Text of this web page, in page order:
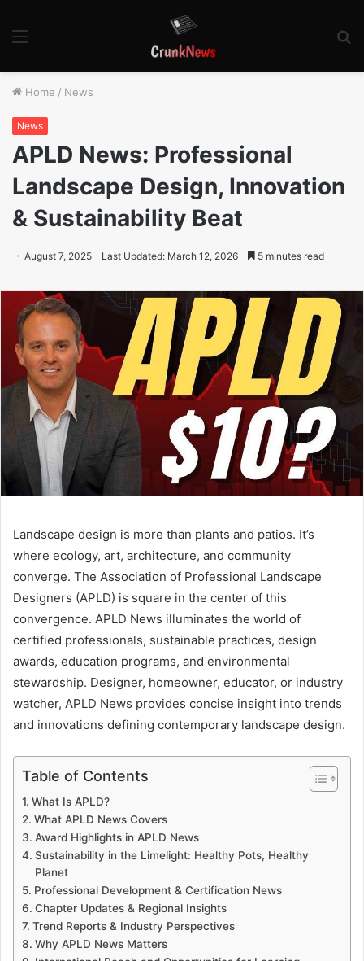
Home / News
News
APLD News: Professional
Landscape Design, Innovation
& Sustainability Beat
August 7, 2025 Last Updated: March 12, 2026 5 minutes read
Landscape design is more than plants and patios. It’s
where ecology, art, architecture, and community
converge. The Association of Professional Landscape
Designers (APLD) is square in the center of this
convergence. APLD News illuminates the world of
certified professionals, sustainable practices, design
awards, education programs, and environmental
stewardship. Designer, homeowner, educator, or industry
watcher, APLD News provides concise insight into trends
and innovations defining contemporary landscape design.
Table of Contents
What Is APLD?
What APLD News Covers
Award Highlights in APLD News
Sustainability in the Limelight: Healthy Pots, Healthy
Planet
Professional Development & Certification News
Chapter Updates & Regional Insights
Trend Reports & Industry Perspectives
Why APLD News Matters